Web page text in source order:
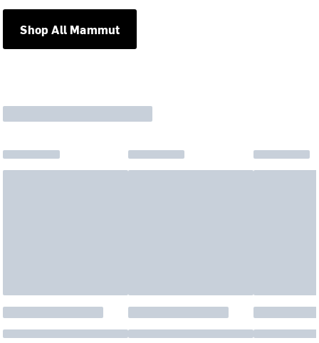
Shop All Mammut